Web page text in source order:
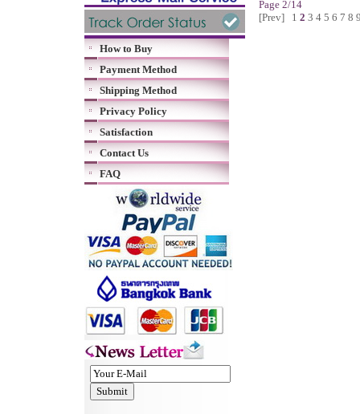
How to Buy
Payment Method
Shipping Method
Privacy Policy
Satisfaction
Contact Us
FAQ
Page 2/14
[Prev]
1 2 3 4 5 6 7 8